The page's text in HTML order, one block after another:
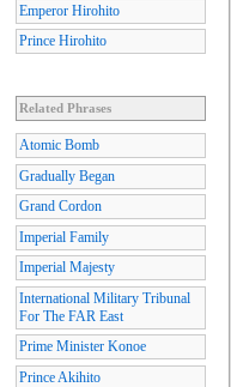
Emperor Hirohito
Prince Hirohito
Related Phrases
Atomic Bomb
Gradually Began
Grand Cordon
Imperial Family
Imperial Majesty
International Military Tribunal
For The FAR East
Prime Minister Konoe
Prince Akihito